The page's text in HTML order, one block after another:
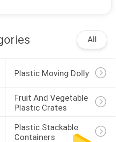
All
Plastic Moving Dolly
Fruit And Vegetable
Plastic Crates
Plastic Stackable
Containers